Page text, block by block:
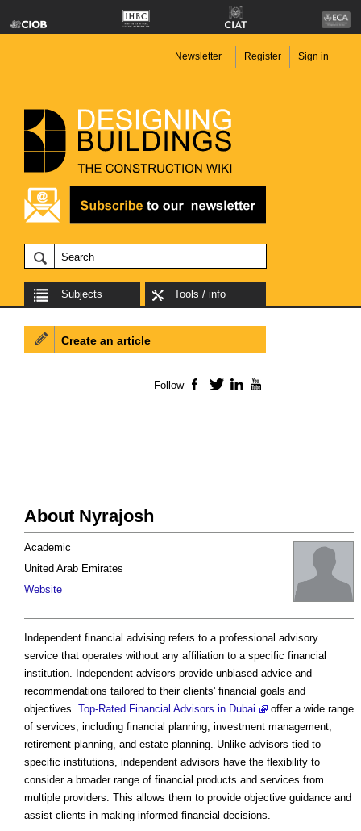
Newsletter Register Sign in
Subjects Tools / info
About Nyrajosh
Academic
United Arab Emirates
Website
Independent financial advising refers to a professional advisory
service that operates without any affiliation to a specific financial
institution. Independent advisors provide unbiased advice and
recommendations tailored to their clients' financial goals and
objectives. Top-Rated Financial Advisors in Dubai
offer a wide range
of services, including financial planning, investment management,
retirement planning, and estate planning. Unlike advisors tied to
specific institutions, independent advisors have the flexibility to
consider a broader range of financial products and services from
multiple providers. This allows them to provide objective guidance and
assist clients in making informed financial decisions.
Create an article
Follow Facebook
TwitterLinkedIn